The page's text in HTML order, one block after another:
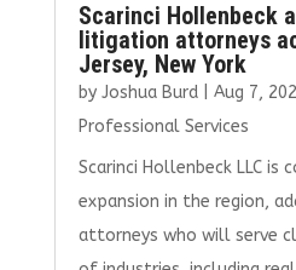
Scarinci Hollenbeck
litigation attorneys
Jersey, New York
by Joshua Burd| Aug 7,
Professional Services
Scarinci Hollenbeck LLC is
expansion in the region,
attorneys who will serve